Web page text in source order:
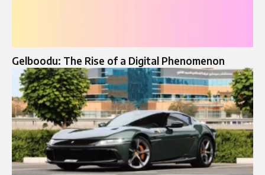
Gelboodu: The Rise of a Digital Phenomenon